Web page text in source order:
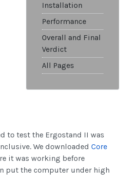
Installation
Performance
Overall and Final
Verdict
All Pages
to test the Ergostand II was
We downloaded Core
it was working before
put the computer under high